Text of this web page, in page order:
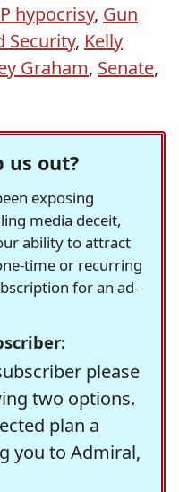
hypocrisy, Gun
Security, Kelly
Graham, Senate,
us out?
exposing
media deceit,
ability to attract
time or recurring
for an ad-
please
two options.
plan a
you to Admiral,